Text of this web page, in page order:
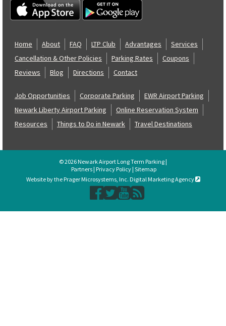
Home About FAQ LTP Club Advantages
Services
Cancellation & Other Policies
Parking Rates
Coupons
Reviews
Blog Directions Contact
Job Opportunities Corporate Parking
EWR Airport Parking
Newark Liberty Airport Parking
Online Reservation System
Resources
Things to Do in Newark Travel Destinations
© 2026 Newark Airport Long Term Parking |
Partners| Privacy Policy| Sitemap
Website by the Prager Microsystems, Inc. Digital Marketing Agency